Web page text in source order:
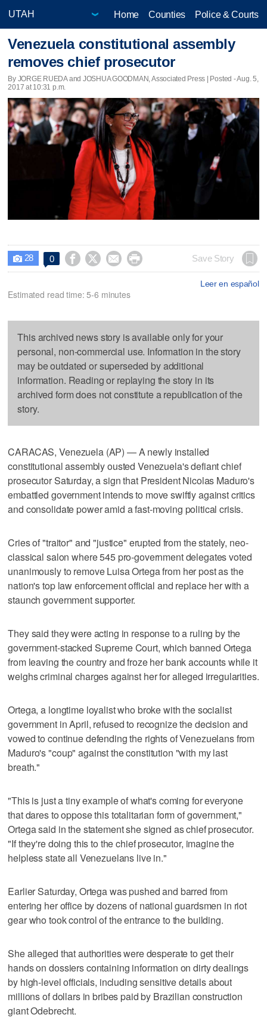
Home Counties Police & Courts
Venezuela constitutional assembly
removes chief prosecutor
By JORGE RUEDA and JOSHUA GOODMAN, Associated Press | Posted - Aug. 5,
2017 at 10:31 p.m.
 28 0     Save Story
Leer en español
Estimated read time: 5-6 minutes
This archived news story is available only for your
personal, non-commercial use. Information in the story
may be outdated or superseded by additional
information. Reading or replaying the story in its
archived form does not constitute a republication of the
story.
CARACAS, Venezuela (AP) — A newly installed
constitutional assembly ousted Venezuela's defiant chief
prosecutor Saturday, a sign that President Nicolas Maduro's
embattled government intends to move swiftly against critics
and consolidate power amid a fast-moving political crisis.
Cries of "traitor" and "justice" erupted from the stately, neo-
classical salon where 545 pro-government delegates voted
unanimously to remove Luisa Ortega from her post as the
nation's top law enforcement official and replace her with a
staunch government supporter.
They said they were acting in response to a ruling by the
government-stacked Supreme Court, which banned Ortega
from leaving the country and froze her bank accounts while it
weighs criminal charges against her for alleged irregularities.
Ortega, a longtime loyalist who broke with the socialist
government in April, refused to recognize the decision and
vowed to continue defending the rights of Venezuelans from
Maduro's "coup" against the constitution "with my last
breath."
"This is just a tiny example of what's coming for everyone
that dares to oppose this totalitarian form of government,"
Ortega said in the statement she signed as chief prosecutor.
"If they're doing this to the chief prosecutor, imagine the
helpless state all Venezuelans live in."
Earlier Saturday, Ortega was pushed and barred from
entering her office by dozens of national guardsmen in riot
gear who took control of the entrance to the building.
She alleged that authorities were desperate to get their
hands on dossiers containing information on dirty dealings
by high-level officials, including sensitive details about
millions of dollars in bribes paid by Brazilian construction
giant Odebrecht.